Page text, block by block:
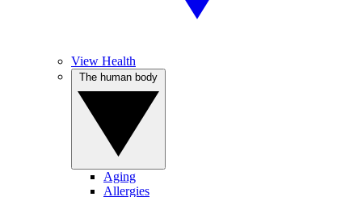
View Health
Aging
Allergies